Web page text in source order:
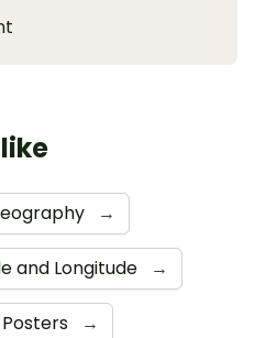
→
and Longitude →
Posters →